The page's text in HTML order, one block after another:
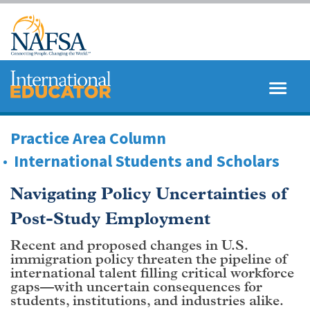
Skip
main
content
Practice Area Column
International Students and Scholars
Navigating Policy Uncertainties of
Post-Study Employment
Recent and proposed changes in U.S.
immigration policy threaten the pipeline of
international talent filling critical workforce
gaps—with uncertain consequences for
students, institutions, and industries alike.